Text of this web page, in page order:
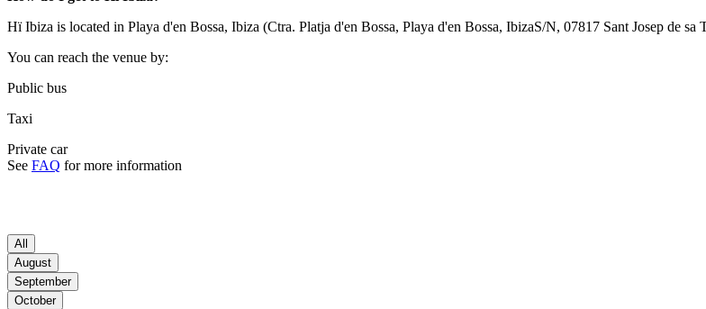
Hï Ibiza is located in Playa d'en Bossa, Ibiza (Ctra. Platja d'en Bossa, Playa d'en Bossa, IbizaS/N, 07817 Sant Josep de
You can reach the venue by:
Public bus
Taxi
Private car
See FAQ for more information
All
August
September
October